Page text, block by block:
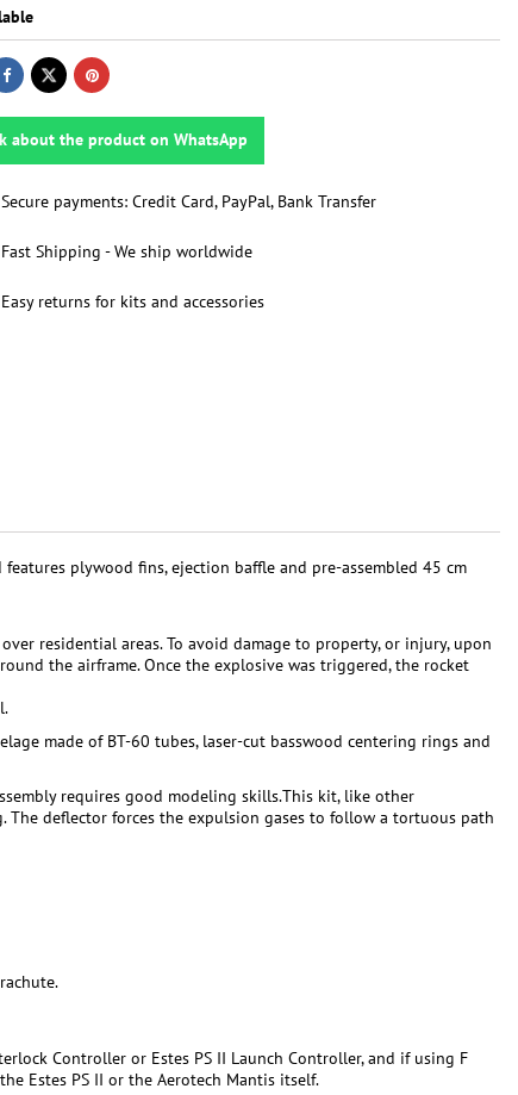
about the product on WhatsApp
Secure payments: Credit Card, PayPal, Bank Transfer
Fast Shipping - We ship worldwide
Easy returns for kits and accessories
plywood fins, ejection baffle and pre-assembled 45 cm
residential areas. To avoid damage to property, or injury, upon
the airframe. Once the explosive was triggered, the rocket
made of BT-60 tubes, laser-cut basswood centering rings and
requires good modeling skills.This kit, like other
deflector forces the expulsion gases to follow a tortuous path
Controller or Estes PS II Launch Controller, and if using F
Estes PS II or the Aerotech Mantis itself.